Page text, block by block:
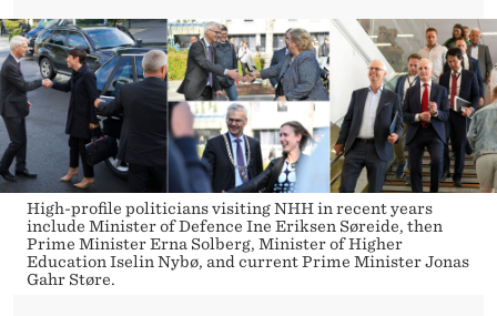
High-profile politicians visiting NHH in recent years
include Minister of Defence Ine Eriksen Søreide, then
Prime Minister Erna Solberg, Minister of Higher
Education Iselin Nybø, and current Prime Minister Jonas
Gahr Støre.